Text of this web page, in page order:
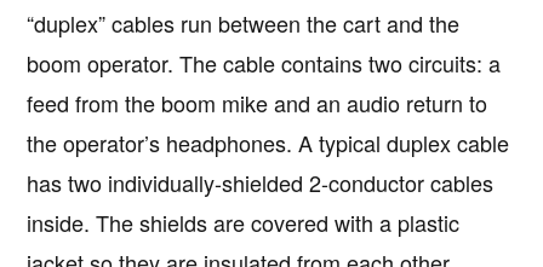
“duplex” cables run between the cart and the
boom operator. The cable contains two circuits: a
feed from the boom mike and an audio return to
the operator’s headphones. A typical duplex cable
has two individually-shielded 2-conductor cables
inside. The shields are covered with a plastic